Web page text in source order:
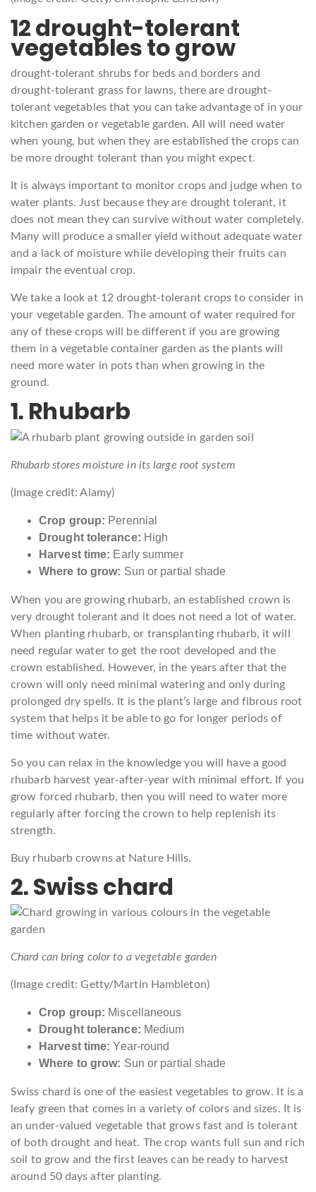
12 drought-tolerant
vegetables to grow
drought-tolerant shrubs for beds and borders and
drought-tolerant grass for lawns, there are drought-
tolerant vegetables that you can take advantage of in your
kitchen garden or vegetable garden. All will need water
when young, but when they are established the crops can
be more drought tolerant than you might expect.
It is always important to monitor crops and judge when to
water plants. Just because they are drought tolerant, it
does not mean they can survive without water completely.
Many will produce a smaller yield without adequate water
and a lack of moisture while developing their fruits can
impair the eventual crop.
We take a look at 12 drought-tolerant crops to consider in
your vegetable garden. The amount of water required for
any of these crops will be different if you are growing
them in a vegetable container garden as the plants will
need more water in pots than when growing in the
ground.
1. Rhubarb
Rhubarb stores moisture in its large root system
(Image credit: Alamy)
Crop group: Perennial
Drought tolerance: High
Harvest time: Early summer
Where to grow: Sun or partial shade
When you are growing rhubarb, an established crown is
very drought tolerant and it does not need a lot of water.
When planting rhubarb, or transplanting rhubarb, it will
need regular water to get the root developed and the
crown established. However, in the years after that the
crown will only need minimal watering and only during
prolonged dry spells. It is the plant’s large and fibrous root
system that helps it be able to go for longer periods of
time without water.
So you can relax in the knowledge you will have a good
rhubarb harvest year-after-year with minimal effort. If you
grow forced rhubarb, then you will need to water more
regularly after forcing the crown to help replenish its
strength.
Buy rhubarb crowns at Nature Hills.
2. Swiss chard
Chard can bring color to a vegetable garden
(Image credit: Getty/Martin Hambleton)
Crop group: Miscellaneous
Drought tolerance: Medium
Harvest time:Year-round
Where to grow: Sun or partial shade
Swiss chard is one of the easiest vegetables to grow. It is a
leafy green that comes in a variety of colors and sizes. It is
an under-valued vegetable that grows fast and is tolerant
of both drought and heat. The crop wants full sun and rich
soil to grow and the first leaves can be ready to harvest
around 50 days after planting.